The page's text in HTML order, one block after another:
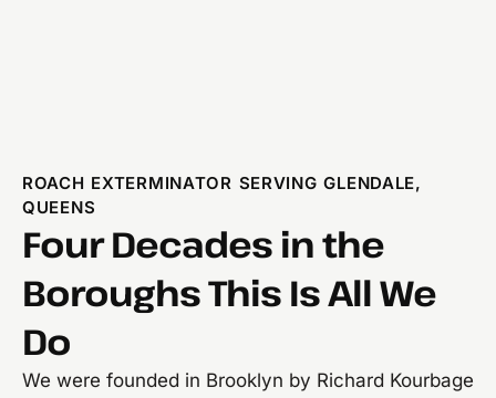
ROACH EXTERMINATOR SERVING GLENDALE,
QUEENS
Four Decades in the
Boroughs This Is All We
Do
We were founded in Brooklyn by Richard Kourbage